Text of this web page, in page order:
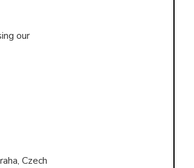
our
Czech